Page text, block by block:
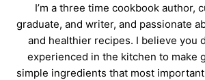
I’m a three time cookbook author,
graduate, and writer, and passionate
and healthier recipes. I believe you
experienced in the kitchen to make
simple ingredients that most